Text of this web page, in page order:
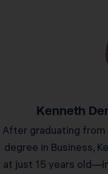
Kenneth
After graduating
degree in Business,
at just 15 years